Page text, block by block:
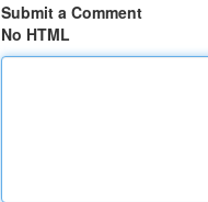
Submit a Comment
No HTML